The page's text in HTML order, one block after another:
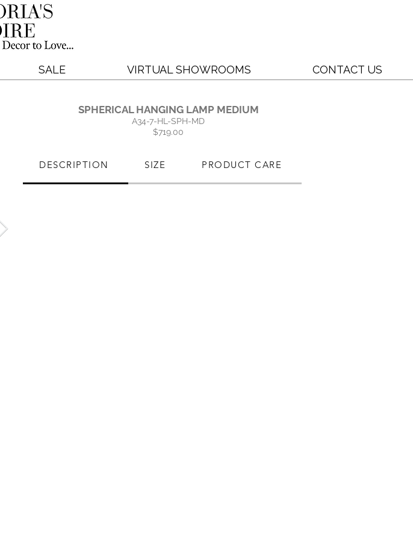
SALE VIRTUAL SHOWROOMS CONTACT US
SPHERICAL HANGING LAMP MEDIUM
A34-7-HL-SPH-MD
$719.00
DESCRIPTION SIZE PRODUCT CARE